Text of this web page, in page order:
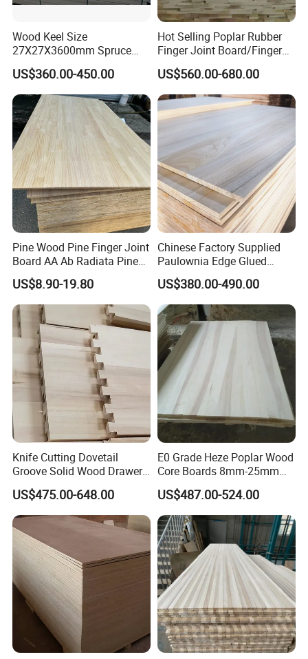
Wood Keel Size
27X27X3600mm Spruce
Sawn Timber
US$360.00-450.00
Hot Selling Poplar Rubber
Finger Joint Board/Finger
Joint Pine Wood Solid
Wood
US$560.00-680.00
Pine Wood Pine Finger Joint
Board AA Ab Radiata Pine
Board Factory
US$8.90-19.80
Chinese Factory Supplied
Paulownia Edge Glued
Boards for Wooden
Products and Furniture
US$380.00-490.00
Knife Cutting Dovetail
Groove Solid Wood Drawer
Board Furniture Paulownia
Drawer Board
US$475.00-648.00
E0 Grade Heze Poplar Wood
Core Boards 8mm-25mm
Custom Cut to Size Smooth
Sheets for Southeast Asian
Laser Cutting/Crafts
US$487.00-524.00